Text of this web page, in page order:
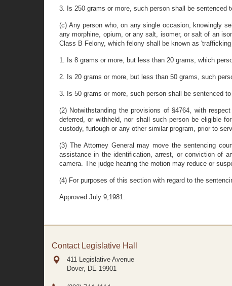
3. Is 250 grams or more, such person shall be
(c) Any person who, on any single occasion, knowingly
any morphine, opium, or any salt, isomer, or salt of an
Class B Felony, which felony shall be known as
1. Is 8 grams or more, but less than 20 grams, which
2. Is 20 grams or more, but less than 50 grams, such
3. Is 50 grams or more, such person shall be sentenced
(2) Notwithstanding the provisions of §4764, with
deferred, or withheld, nor shall such person be eligible
custody, furlough or any other similar program, prior to
(3) The Attorney General may move the sentencing
assistance in the identification, arrest, or conviction of
camera. The judge hearing the motion may reduce or
(4) For purposes of this section with regard to the
Approved July 9,1981.
Contact Legislative Hall
411 Legislative Avenue
Dover, DE 19901